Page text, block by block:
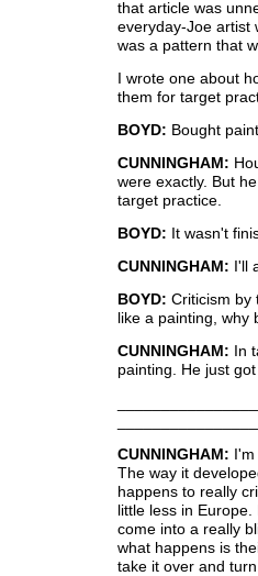
that article was
everyday-Joe artist
was a pattern that
I wrote one about
them for target
BOYD: Bought
CUNNINGHAM:
were exactly. But
target practice.
BOYD: It wasn't
CUNNINGHAM: I'll
BOYD: Criticism by
like a painting, why
CUNNINGHAM: In
painting. He just
CUNNINGHAM:
The way it
happens to really
little less in
come into a really
what happens is
take it over and